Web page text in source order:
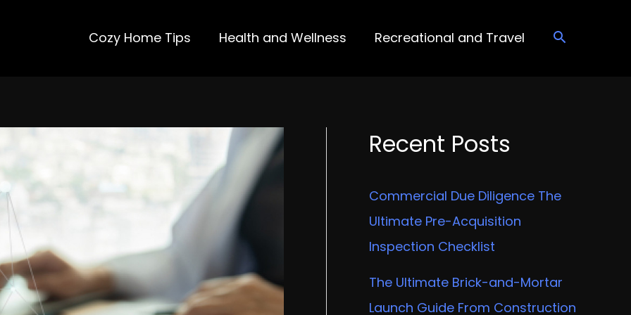
Cozy Home Tips Health and Wellness Recreational and Travel
Recent Posts
Commercial Due Diligence The
Ultimate Pre-Acquisition
Inspection Checklist
The Ultimate Brick-and-Mortar
Launch Guide From Construction